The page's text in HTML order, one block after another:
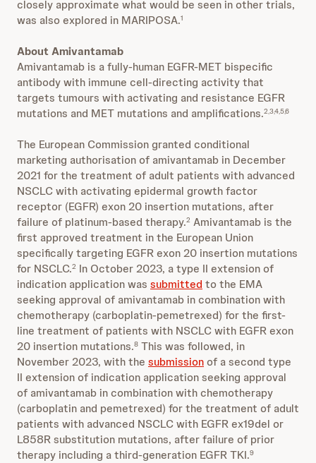
closely approximate what would be seen in other trials,
was also explored in MARIPOSA.1
About Amivantamab
Amivantamab is a fully-human EGFR-MET bispecific
antibody with immune cell-directing activity that
targets tumours with activating and resistance EGFR
mutations and MET mutations and amplifications.2,3,4,5,6
The European Commission granted conditional
marketing authorisation of amivantamab in December
2021 for the treatment of adult patients with advanced
NSCLC with activating epidermal growth factor
receptor (EGFR) exon 20 insertion mutations, after
failure of platinum-based therapy.2 Amivantamab is the
first approved treatment in the European Union
specifically targeting EGFR exon 20 insertion mutations
for NSCLC.2 In October 2023, a type II extension of
indication application was submitted to the EMA
seeking approval of amivantamab in combination with
chemotherapy (carboplatin-pemetrexed) for the first-
line treatment of patients with NSCLC with EGFR exon
20 insertion mutations.8 This was followed, in
November 2023, with the submissionof a second type
II extension of indication application seeking approval
of amivantamab in combination with chemotherapy
(carboplatin and pemetrexed) for the treatment of adult
patients with advanced NSCLC with EGFR ex19del or
L858R substitution mutations, after failure of prior
therapy including a third-generation EGFR TKI.9